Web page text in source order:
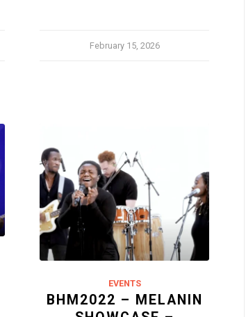
February 15, 2026
EVENTS
BHM2022 – MELANIN